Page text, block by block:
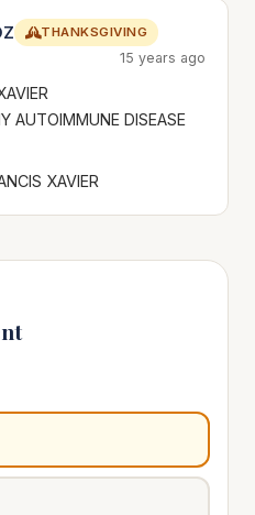
THANKSGIVING
15 years ago
AUTOIMMUNE DISEASE
XAVIER